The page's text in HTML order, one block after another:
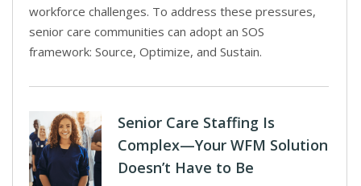
workforce challenges. To address these pressures,
senior care communities can adopt an SOS
framework: Source, Optimize, and Sustain.
Senior Care Staffing Is
Complex—Your WFM Solution
Doesn’t Have to Be